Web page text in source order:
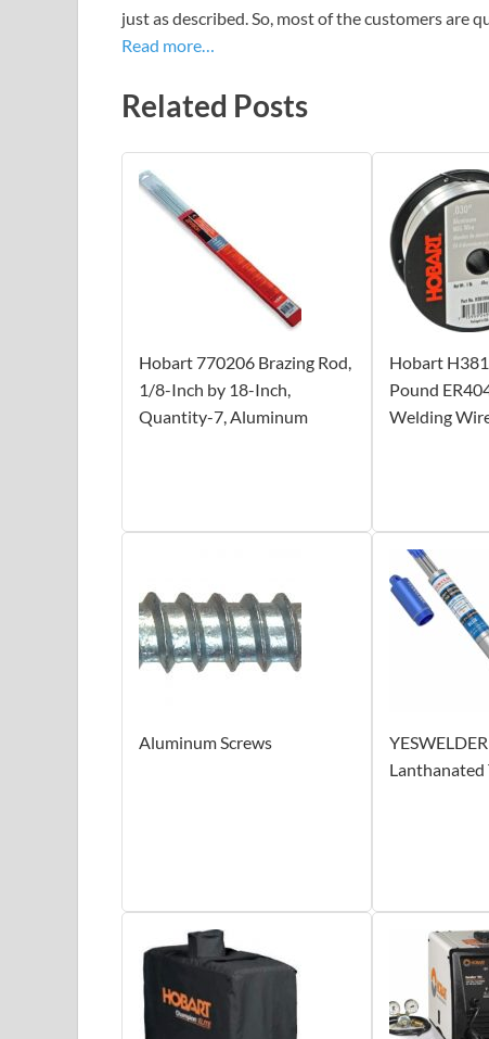
just as described. So, most of the customers are
Read more…
Related Posts
Hobart 770206 Brazing Rod,
1/8-Inch by 18-Inch,
Quantity-7, Aluminum
Hobart
Pound
Welding
Aluminum Screws
Lanthanated